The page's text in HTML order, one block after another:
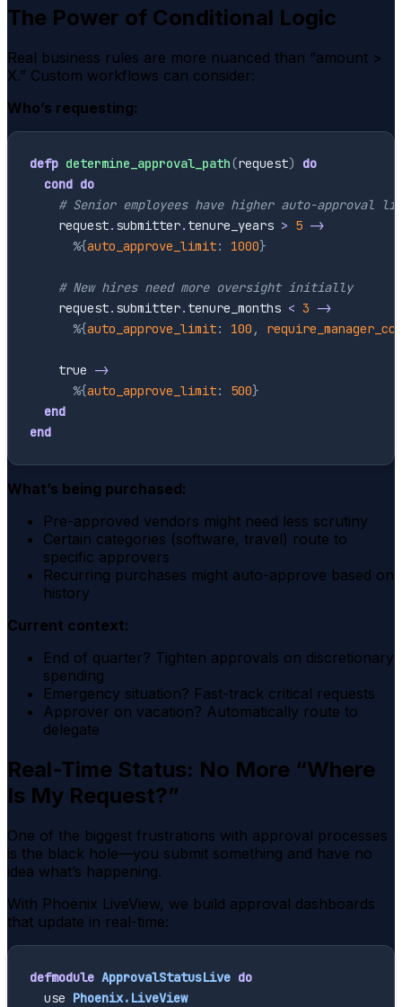
The Power of Conditional Logic
Real business rules are more nuanced than “amount >
X.” Custom workflows can consider:
Who’s requesting:
defp determine_approval_path(request)
do
cond do
# Senior employees have higher auto-approval
request. submitter. tenure_years > 5 ->
%{auto_approve_limit: 1000}
# New hires need more oversight initially
request. submitter. tenure_months < 3 ->
%{auto_approve_limit: 100 , require_manager_cc
true ->
%{auto_approve_limit: 500}
end
end
What’s being purchased:
Pre-approved vendors might need less scrutiny
Certain categories (software, travel) route to
specific approvers
Recurring purchases might auto-approve based on
history
Current context:
End of quarter? Tighten approvals on discretionary
spending
Emergency situation? Fast-track critical requests
Approver on vacation? Automatically route to
delegate
Real-Time Status: No More “Where
Is My Request?”
One of the biggest frustrations with approval processes
is the black hole—you submit something and have no
idea what’s happening.
With Phoenix LiveView, we build approval dashboards
that update in real-time:
defmodule ApprovalStatusLive do
use Phoenix.LiveView